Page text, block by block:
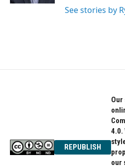
See stories by
REPUBLISH
Our
4.0.
our